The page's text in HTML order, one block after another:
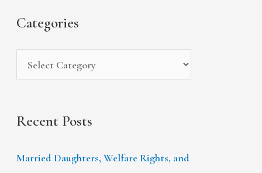
o
Categories
Recent Posts
Married Daughters, Welfare Rights, and